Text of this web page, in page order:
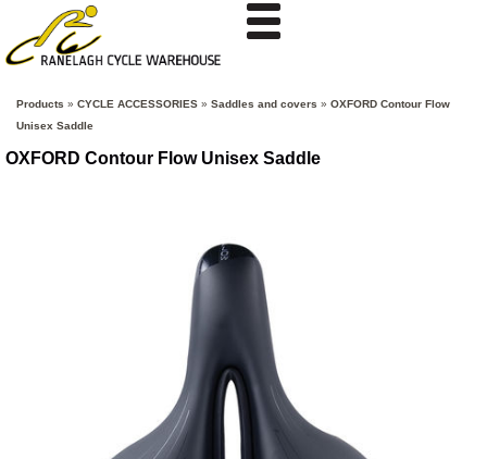
Products » CYCLE ACCESSORIES » Saddles and covers » OXFORD Contour Flow
Unisex Saddle
OXFORD Contour Flow Unisex Saddle